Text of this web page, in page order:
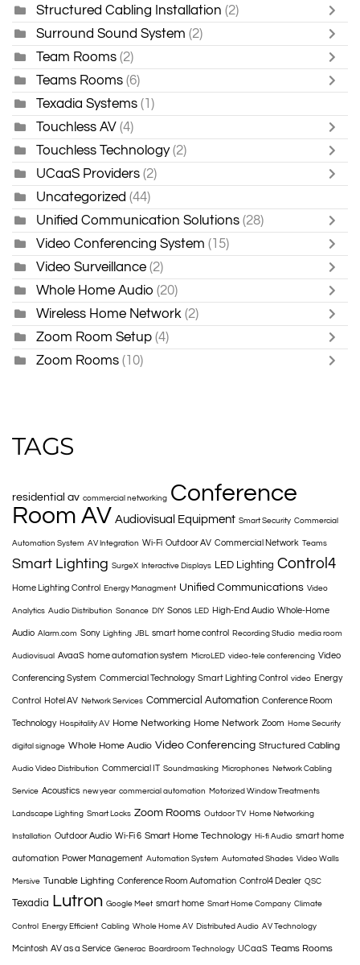
Structured Cabling Installation (2)
Surround Sound System (2)
Team Rooms (2)
Teams Rooms (6)
Texadia Systems (1)
Touchless AV (4)
Touchless Technology (2)
UCaaS Providers (2)
Uncategorized (44)
Unified Communication Solutions (28)
Video Conferencing System (15)
Video Surveillance (2)
Whole Home Audio (20)
Wireless Home Network (2)
Zoom Room Setup (4)
Zoom Rooms (10)
TAGS
residential av commercial networking Conference
Room AV Audiovisual Equipment Smart Security Commercial
Automation System AV Integration Wi-Fi Outdoor AV Commercial Network Teams
Smart Lighting SurgeX Interactive Displays LED Lighting Control4
Home Lighting Control Energy Managment Unified Communications Video
Analytics Audio Distribution Sonance DIY Sonos LED High-End Audio Whole-Home
Audio Alarm.com Sony Lighting JBL smart home control Recording Studio media room
Audiovisual AvaaS home automation system MicroLED video-tele conferencing Video
Conferencing System Commercial Technology Smart Lighting Control video Energy
Control Hotel AV Network Services Commercial Automation Conference Room
Technology Hospitality AV Home Networking Home Network Zoom Home Security
digital signage Whole Home Audio Video Conferencing Structured Cabling
Audio Video Distribution Commercial IT Soundmasking Microphones Network Cabling
Service Acoustics new year commercial automation Motorized Window Treatments
Landscape Lighting Smart Locks Zoom Rooms Outdoor TV Home Networking
Installation Outdoor Audio Wi-Fi 6 Smart Home Technology Hi-fi Audio smart home
automation Power Management Automation System Automated Shades Video Walls
Mersive Tunable Lighting Conference Room Automation Control4 Dealer QSC
Texadia Lutron Google Meet smart home Smart Home Company Climate
Control Energy Efficient Cabling Whole Home AV Distributed Audio AV Technology
Mcintosh AV as a Service Generac Boardroom Technology UCaaS Teams Rooms